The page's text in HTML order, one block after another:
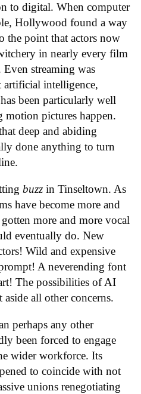
to digital. When computer
Hollywood found a way
point that actors now
in nearly every film
streaming was
artificial intelligence,
been particularly well
pictures happen.
deep and abiding
done anything to turn
buzz in Tinseltown. As
have become more and
more and more vocal
eventually do. New
Wild and expensive
A neverending font
The possibilities of AI
aside all other concerns.
perhaps any other
been forced to engage
wider workforce. Its
to coincide with not
unions renegotiating